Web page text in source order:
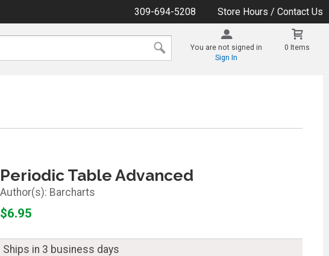
309-694-5208 Store Hours / Contact Us
You are not signed in
Sign In
0 Items
Periodic Table Advanced
Barcharts
$6.95
Ships in 3 business days